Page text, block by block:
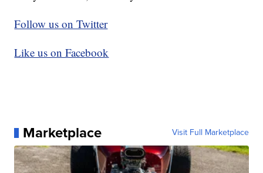
Follow us on Twitter
Like us on Facebook
Marketplace Visit Full Marketplace